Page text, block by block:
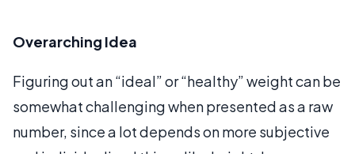
Overarching Idea
Figuring out an “ideal” or “healthy” weight can be
somewhat challenging when presented as a raw
number, since a lot depends on more subjective